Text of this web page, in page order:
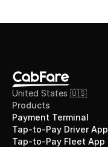
United States 🇺🇸
Products
Payment Terminal
Tap-to-Pay Driver App
Tap-to-Pay Fleet App